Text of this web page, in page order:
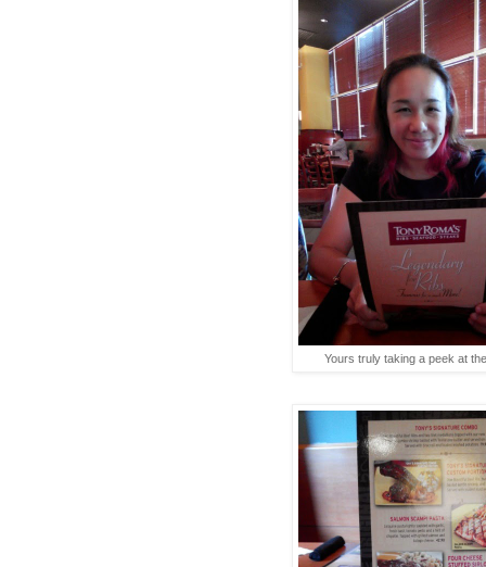
Yours truly taking a peek at